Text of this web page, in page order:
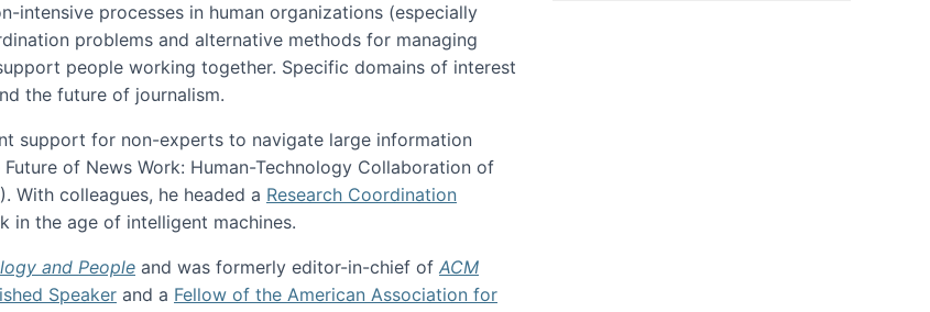
intensive processes in human organizations (especially
problems and alternative methods for managing
people working together. Specific domains of interest
the future of journalism.
support for non-experts to navigate large information
of News Work: Human-Technology Collaboration of
With colleagues, he headed a Research Coordination
in the age of intelligent machines.
and People and was formerly editor-in-chief of ACM
Speaker and a Fellow of the American Association for